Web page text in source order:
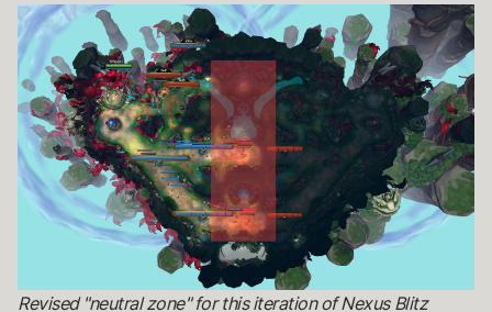
Revised "neutral zone" for this iteration of Nexus Blitz